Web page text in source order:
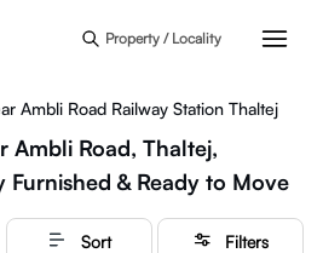
Property / Locality
Ambli Road Railway Station Thaltej
Ambli Road, Thaltej,
& Ready to Move
Sort Filters